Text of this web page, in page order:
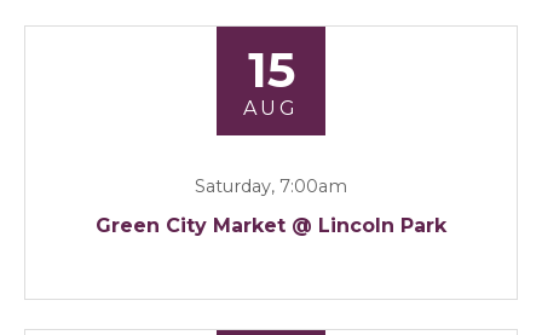
15
AUG
Saturday, 7:00am
Green City Market @ Lincoln Park